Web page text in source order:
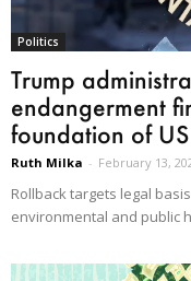
Politics
Trump
endangerment
foundation of
Ruth Milka - February 13,
Rollback targets legal
environmental and public